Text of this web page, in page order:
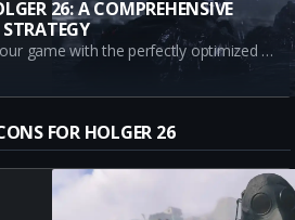
26: A COMPREHENSIVE
Learn how to maximize your game with the perfectly optimized mobility loadout for the Holger 26. Understand each attachment and its impact, alongside the pros and cons to rule the battlefield.
FOR HOLGER 26